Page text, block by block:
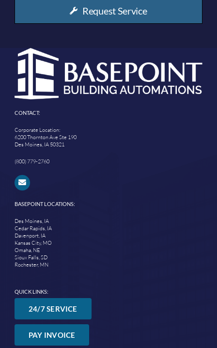
Request Service
CONTACT:
Corporate Location:
6200 Thornton Ave Ste 190
Des Moines, IA 50321
(800) 779-2760
BASEPOINT LOCATIONS:
Des Moines, IA
Cedar Rapids, IA
Davenport, IA
Kansas City, MO
Omaha, NE
Sioux Falls, SD
Rochester, MN
QUICK LINKS:
24/7 SERVICE
PAY INVOICE